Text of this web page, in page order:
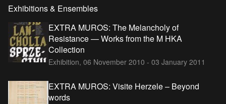
Exhibitions & Ensembles
EXTRA MUROS: The Melancholy of
Resistance — Works from the M HKA
Collection
Exhibition, 06 November 2010 - 03 January 2011
EXTRA MUROS: Visite Herzele – Beyond
words